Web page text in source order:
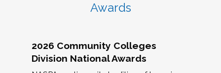
Awards
2026 Community Colleges
Division National Awards